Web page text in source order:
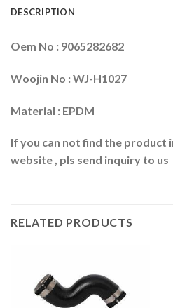
DESCRIPTION
Oem No : 9065282682
Woojin No : WJ-H1027
Material : EPDM
If you can not find the product
website , pls send inquiry to us
RELATED PRODUCTS